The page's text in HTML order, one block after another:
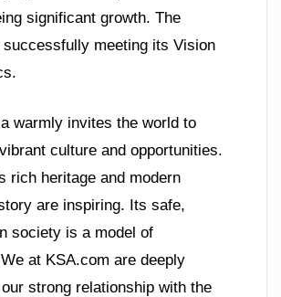
significant growth. The
successfully meeting its Vision
warmly invites the world to
culture and opportunities.
rich heritage and modern
are inspiring. Its safe,
society is a model of
at KSA.com are deeply
strong relationship with the